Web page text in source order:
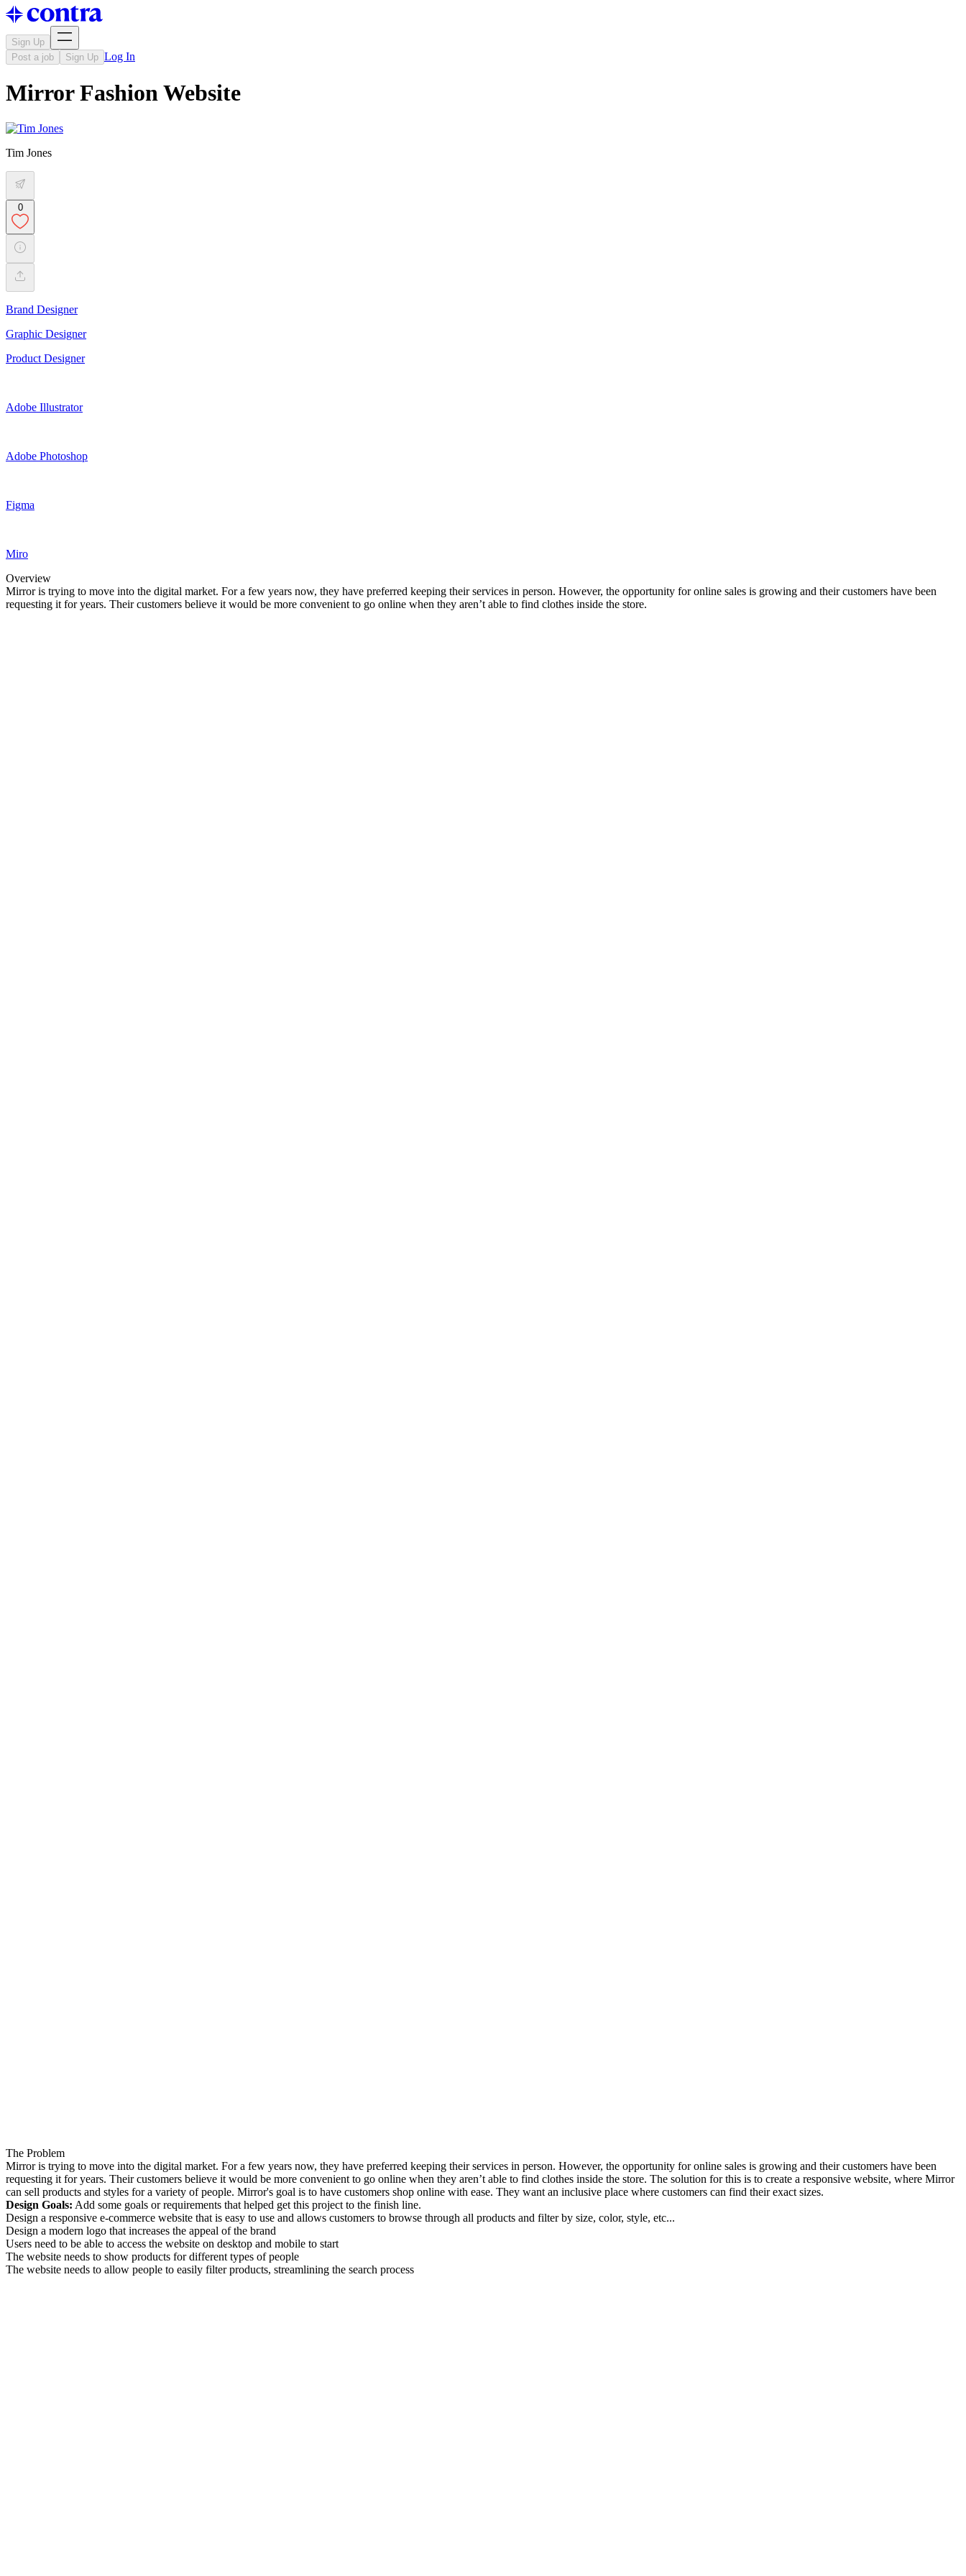
Sign Up
Post a job
Sign Up Log In
Mirror Fashion Website
Tim Jones
0
Brand Designer
Graphic Designer
Product Designer
Adobe Illustrator
Adobe Photoshop
Figma
Miro
Overview
Mirror is trying to move into the digital market. For a few years now, they have preferred keeping their services in person. However, the opportunity for online sales is growing and their customers have been
requesting it for years. Their customers believe it would be more convenient to go online when they aren’t able to find clothes inside the store.
The Problem
Mirror is trying to move into the digital market. For a few years now, they have preferred keeping their services in person. However, the opportunity for online sales is growing and their customers have been
requesting it for years. Their customers believe it would be more convenient to go online when they aren’t able to find clothes inside the store. The solution for this is to create a responsive website, where Mirror
can sell products and styles for a variety of people. Mirror's goal is to have customers shop online with ease. They want an inclusive place where customers can find their exact sizes.
Design Goals: Add some goals or requirements that helped get this project to the finish line.
Design a responsive e-commerce website that is easy to use and allows customers to browse through all products and filter by size, color, style, etc...
Design a modern logo that increases the appeal of the brand
Users need to be able to access the website on desktop and mobile to start
The website needs to show products for different types of people
The website needs to allow people to easily filter products, streamlining the search process